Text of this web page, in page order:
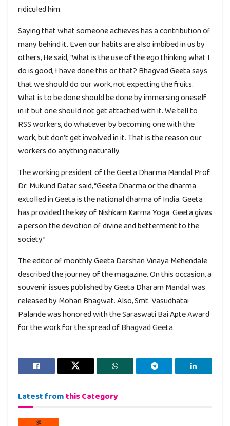
ridiculed him.
Saying that what someone achieves has a contribution of
many behind it. Even our habits are also imbibed in us by
others, He said, “What is the use of the ego thinking what I
do is good, I have done this or that? Bhagvad Geeta says
that we should do our work, not expecting the fruits.
What is to be done should be done by immersing oneself
in it but one should not get attached with it. We tell to
RSS workers, do whatever by becoming one with the
work, but don’t get involved in it. That is the reason our
workers do anything naturally.
The working president of the Geeta Dharma Mandal Prof.
Dr. Mukund Datar said, “Geeta Dharma or the dharma
extolled in Geeta is the national dharma of India. Geeta
has provided the key of Nishkam Karma Yoga. Geeta gives
a person the devotion of divine and betterment to the
society.”
The editor of monthly Geeta Darshan Vinaya Mehendale
described the journey of the magazine. On this occasion, a
souvenir issues published by Geeta Dharam Mandal was
released by Mohan Bhagwat. Also, Smt. Vasudhatai
Palande was honored with the Saraswati Bai Apte Award
for the work for the spread of Bhagvad Geeta.
Latest from this Category